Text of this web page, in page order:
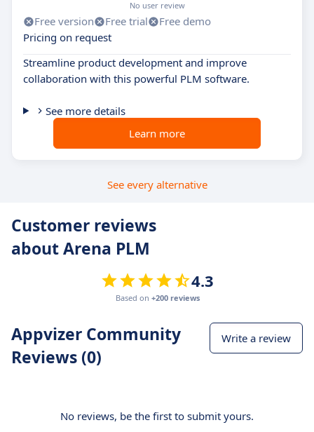
No user review
Free version Free trial
Free demo
Pricing on request
Streamline product development and improve
collaboration with this powerful PLM software.
See more details
Learn more
See every alternative
Customer reviews
about Arena PLM
4.3
Based on +200 reviews
Appvizer Community
Reviews (0)
Write a review
No reviews, be the first to submit yours.